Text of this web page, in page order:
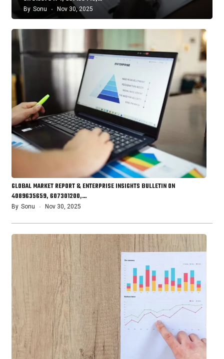
By Sonu Nov 30, 2025
GLOBAL MARKET REPORT & ENTERPRISE INSIGHTS BULLETIN ON
4089635659, 607301200,…
By Sonu Nov 30, 2025